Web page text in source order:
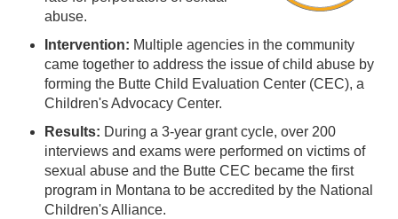
abuse.
Intervention: Multiple agencies in the community
came together to address the issue of child abuse by
forming the Butte Child Evaluation Center (CEC), a
Children's Advocacy Center.
Results: During a 3-year grant cycle, over 200
interviews and exams were performed on victims of
sexual abuse and the Butte CEC became the first
program in Montana to be accredited by the National
Children's Alliance.